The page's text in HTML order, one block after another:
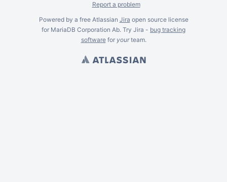
Report a problem
Powered by a free Atlassian Jira open source license
for MariaDB Corporation Ab. Try Jira - bug tracking
softwarefor yourteam.